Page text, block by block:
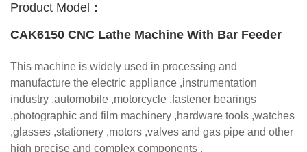
Product Model：
CAK6150 CNC Lathe Machine With Bar Feeder
This machine is widely used in processing and
manufacture the electric appliance ,instrumentation
industry ,automobile ,motorcycle ,fastener bearings
,photographic and film machinery ,hardware tools ,watches
,glasses ,stationery ,motors ,valves and gas pipe and other
high precise and complex components .